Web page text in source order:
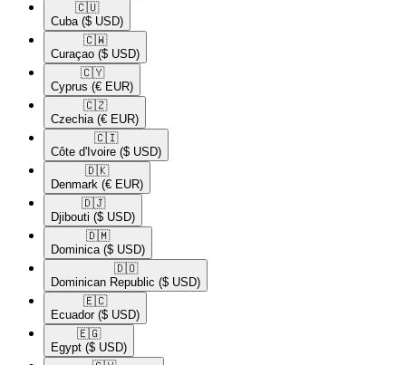
🇨🇺​
Cuba ($ USD)
🇨🇼​
Curaçao ($ USD)
🇨🇾​
Cyprus (€ EUR)
🇨🇿​
Czechia (€ EUR)
🇨🇮​
Côte d'Ivoire ($ USD)
🇩🇰​
Denmark (€ EUR)
🇩🇯​
Djibouti ($ USD)
🇩🇲​
Dominica ($ USD)
🇩🇴​
Dominican Republic ($ USD)
🇪🇨​
Ecuador ($ USD)
🇪🇬​
Egypt ($ USD)